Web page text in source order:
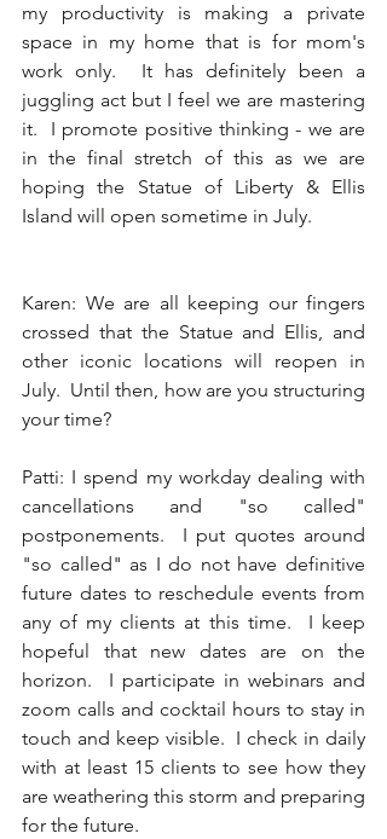
my productivity is making a private
space in my home that is for mom's
work only.  It has definitely been a
juggling act but I feel we are mastering
it.  I promote positive thinking - we are
in the final stretch of this as we are
hoping the Statue of Liberty & Ellis
Island will open sometime in July.
Karen: We are all keeping our fingers
crossed that the Statue and Ellis, and
other iconic locations will reopen in
July.  Until then, how are you structuring
your time?
Patti: I spend my workday dealing with
cancellations and "so called"
postponements.  I put quotes around
"so called" as I do not have definitive
future dates to reschedule events from
any of my clients at this time.  I keep
hopeful that new dates are on the
horizon.  I participate in webinars and
zoom calls and cocktail hours to stay in
touch and keep visible.  I check in daily
with at least 15 clients to see how they
are weathering this storm and preparing
for the future.